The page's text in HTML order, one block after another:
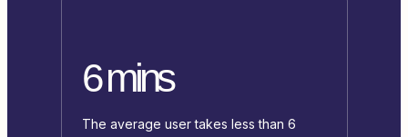
6 mins
The average user takes less than 6